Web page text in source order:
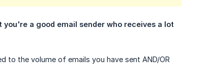
a good email sender who receives a lot
to the volume of emails you have sent AND/OR